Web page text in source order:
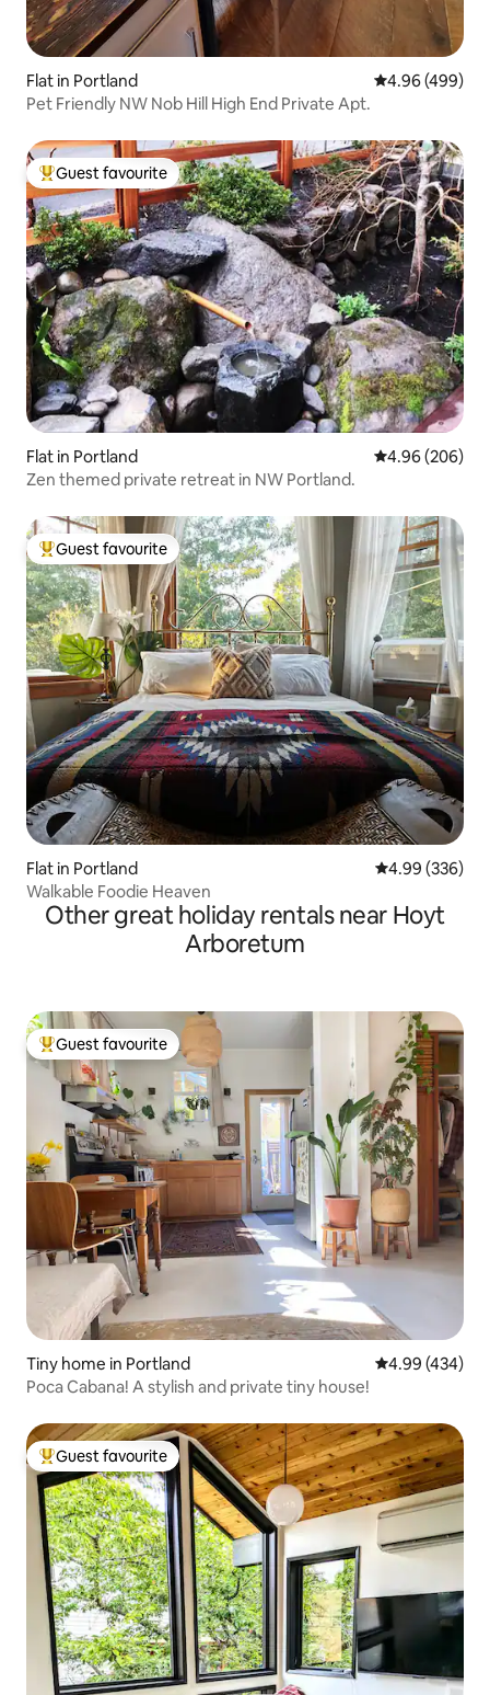
Flat in Portland 4.96 out of 5
4.96 (499)
Pet Friendly NW Nob Hill High End Private Apt.
Top guest favourite
Guest favourite
Flat in Portland 4.96 out of 5
4.96 (206)
Zen themed private retreat in NW Portland.
Top guest favourite
Guest favourite
Flat in Portland 4.99 out of 5
4.99 (336)
Walkable Foodie Heaven
Other great holiday rentals near Hoyt
Arboretum
Top guest favourite
Guest favourite
Tiny home in Portland 4.99 out of 5
4.99 (434)
Poca Cabana! A stylish and private tiny house!
Top guest favourite
Guest favourite